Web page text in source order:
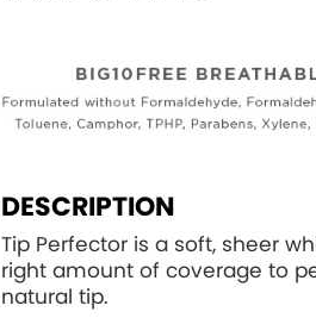
DESCRIPTION
Tip Perfector is a soft, sheer
right amount of coverage to
natural tip.